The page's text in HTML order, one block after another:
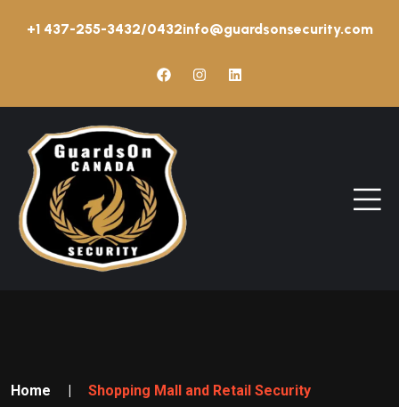
+1 437-255-3432/0432info@guardsonsecurity.com
Home | Shopping Mall and Retail Security